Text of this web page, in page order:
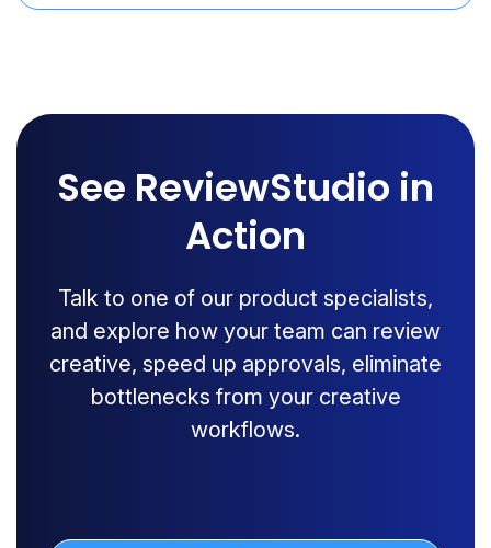
See ReviewStudio in
Action
Talk to one of our product specialists,
and explore how your team can review
creative, speed up approvals, eliminate
bottlenecks from your creative
workflows.